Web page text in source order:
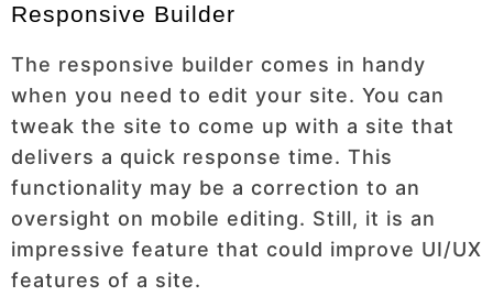
Responsive Builder
The responsive builder comes in handy
when you need to edit your site. You can
tweak the site to come up with a site that
delivers a quick response time. This
functionality may be a correction to an
oversight on mobile editing. Still, it is an
impressive feature that could improve UI/UX
features of a site.